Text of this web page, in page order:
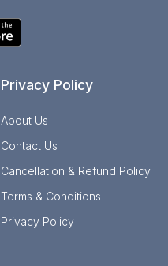
Privacy Policy
About Us
Contact Us
Cancellation & Refund Policy
Terms & Conditions
Privacy Policy